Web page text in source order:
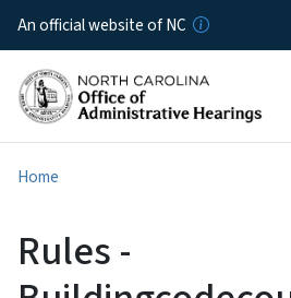
An official website of NC
Home
Rules -